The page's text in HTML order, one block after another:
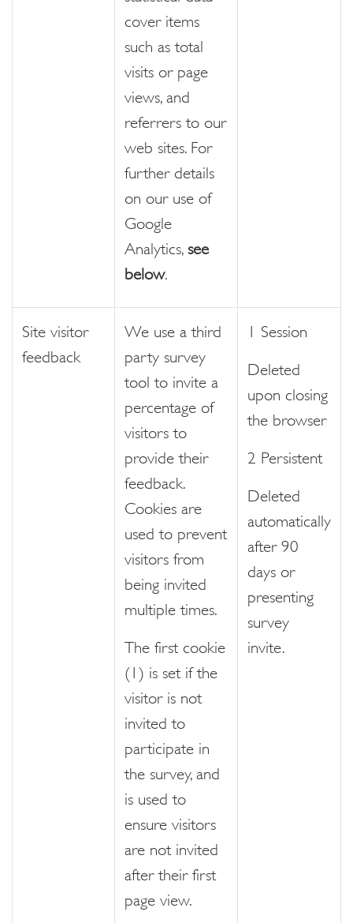
cover items
such as total
visits or page
views, and
referrers to our
web sites. For
further details
on our use of
Google
Analytics, see
below.
Site visitor
feedback
We use a third
party survey
tool to invite a
percentage of
visitors to
provide their
feedback.
Cookies are
used to prevent
visitors from
being invited
multiple times.
The first cookie
(1) is set if the
visitor is not
invited to
participate in
the survey, and
is used to
ensure visitors
are not invited
after their first
page view.
1 Session
Deleted
upon closing
the browser
2 Persistent
Deleted
automatically
after 90
days or
presenting
survey
invite.